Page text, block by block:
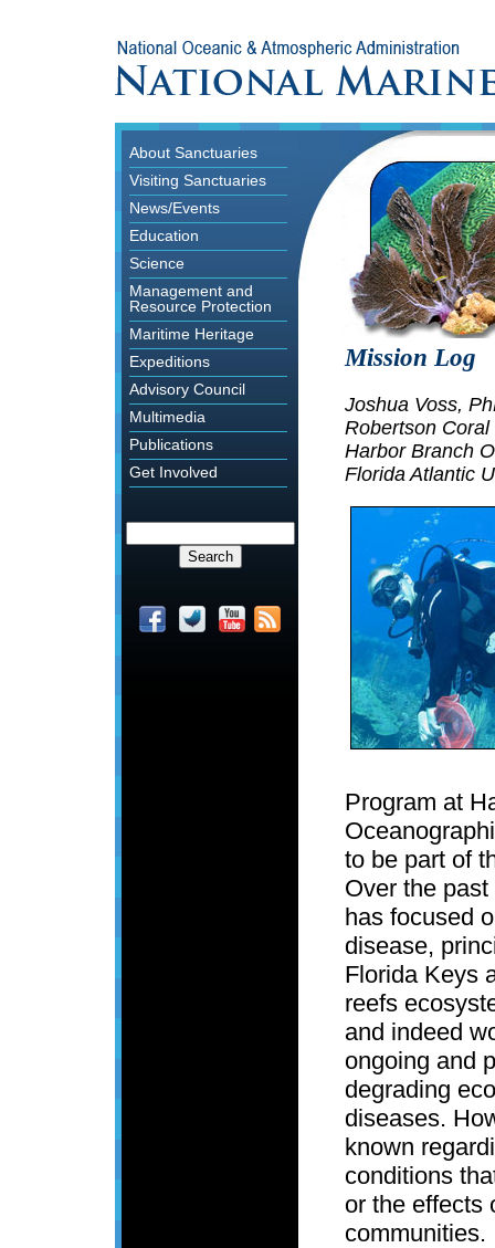
About Sanctuaries
Visiting Sanctuaries
News/Events
Education
Science
Management and
Resource Protection
Maritime Heritage
Expeditions
Advisory Council
Multimedia
Publications
Get Involved
Mission Log
Joshua Voss,
Robertson
Harbor Branch
Florida Atlantic
Program at
to be part of
Over the
has focused
disease,
Florida Keys
reefs
and indeed
ongoing and
degrading
diseases.
known
conditions
or the effects
communities.